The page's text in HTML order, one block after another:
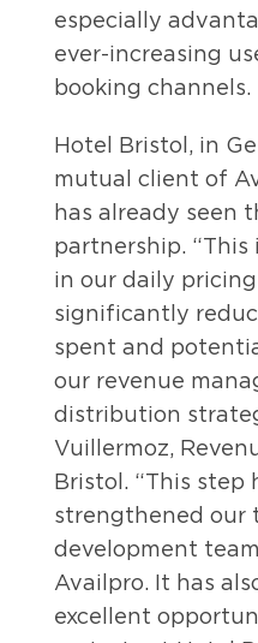
especially
ever-increasing
booking channels.
Hotel Bristol, in
mutual client of
has already seen
partnership. “This
in our daily
significantly
spent and
our revenue
distribution
Vuillermoz,
Bristol. “This step
strengthened our
development
Availpro. It has
excellent